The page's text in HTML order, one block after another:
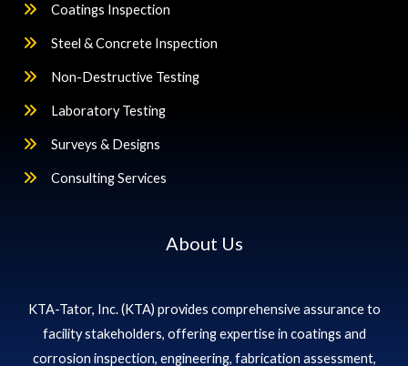
Coatings Inspection
Steel & Concrete Inspection
Non-Destructive Testing
Laboratory Testing
Surveys & Designs
Consulting Services
About Us
KTA-Tator, Inc. (KTA) provides comprehensive assurance to
facility stakeholders, offering expertise in coatings and
corrosion inspection, engineering, fabrication assessment,